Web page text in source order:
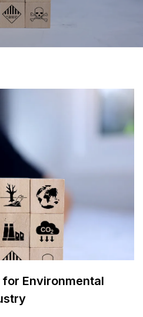
for Environmental